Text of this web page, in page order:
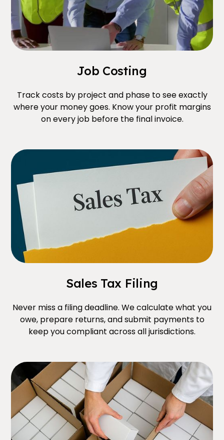
Job Costing
Track costs by project and phase to see exactly
where your money goes. Know your profit margins
on every job before the final invoice.
Sales Tax Filing
Never miss a filing deadline. We calculate what you
owe, prepare returns, and submit payments to
keep you compliant across all jurisdictions.